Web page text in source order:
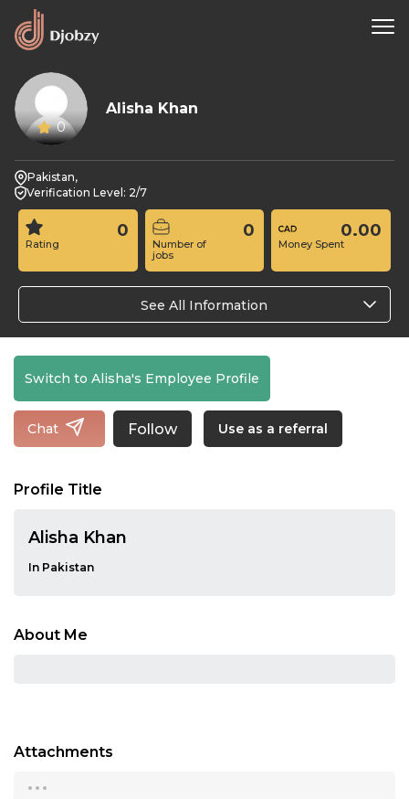
0
Alisha Khan
Pakistan,
Verification Level: 2/7
Rating
0
Number of
jobs
0
Money Spent
0.00
See All Information
Switch to Alisha's Employee Profile
Chat Follow Use as a referral
Profile Title
Alisha Khan
In Pakistan
About Me
Attachments
...